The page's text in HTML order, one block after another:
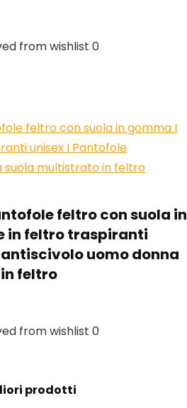
from wishlist 0
feltro con suola in
in feltro traspiranti
uomo donna
feltro
from wishlist 0
prodotti